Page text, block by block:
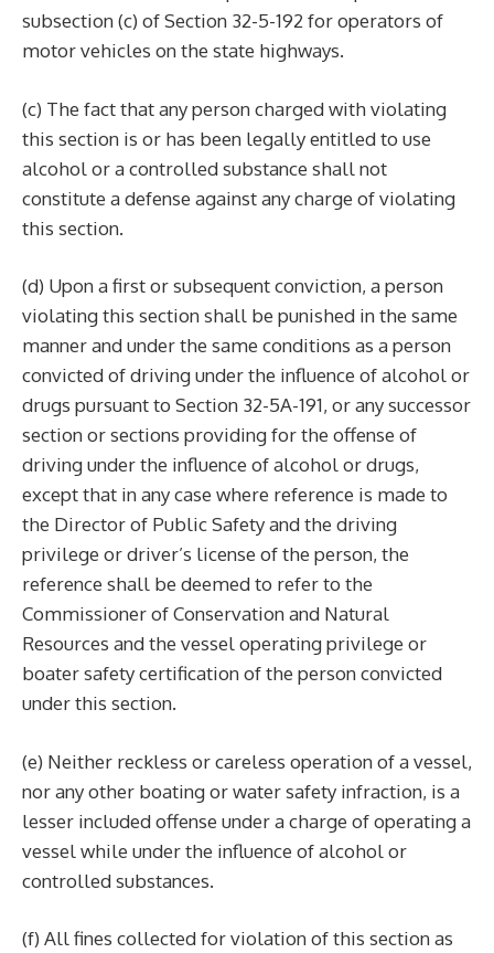
subsection (c) of Section 32-5-192 for operators of
motor vehicles on the state highways.
(c) The fact that any person charged with violating
this section is or has been legally entitled to use
alcohol or a controlled substance shall not
constitute a defense against any charge of violating
this section.
(d) Upon a first or subsequent conviction, a person
violating this section shall be punished in the same
manner and under the same conditions as a person
convicted of driving under the influence of alcohol or
drugs pursuant to Section 32-5A-191, or any successor
section or sections providing for the offense of
driving under the influence of alcohol or drugs,
except that in any case where reference is made to
the Director of Public Safety and the driving
privilege or driver’s license of the person, the
reference shall be deemed to refer to the
Commissioner of Conservation and Natural
Resources and the vessel operating privilege or
boater safety certification of the person convicted
under this section.
(e) Neither reckless or careless operation of a vessel,
nor any other boating or water safety infraction, is a
lesser included offense under a charge of operating a
vessel while under the influence of alcohol or
controlled substances.
(f) All fines collected for violation of this section as